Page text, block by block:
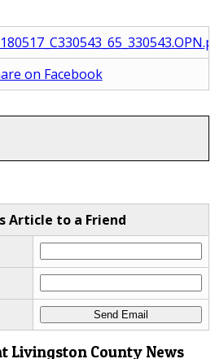
on Facebook
Article to a Friend
Livingston County News